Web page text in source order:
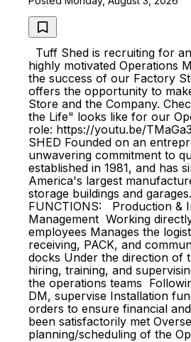
Tuff Shed is recruiting for
highly motivated Operations
the success of our Factory
offers the opportunity to
Store and the Company.
the Life" looks like for our
role: https://youtu.be/
SHED Founded on an
unwavering commitment to
established in 1981, and has
America's largest
storage buildings and
FUNCTIONS: Production &
Management Working
employees Manages the
receiving, PACK, and
docks Under the direction of
hiring, training, and
the operations teams
DM, supervise Installation
orders to ensure financial
been satisfactorily met
planning/scheduling of the